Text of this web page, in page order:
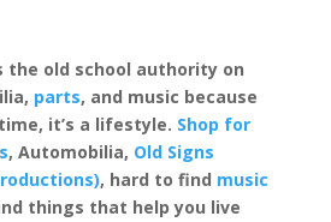
the old school authority on
parts, and music because
it’s a lifestyle. Shop for
, Automobilia, Old Signs
, hard to find music
things that help you live